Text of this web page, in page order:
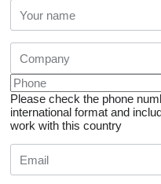
Please check the phone
international format and
work with this country